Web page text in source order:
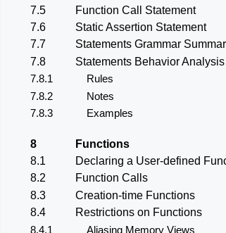
7.5
Function Call Statement
7.6
Static Assertion Statement
7.7
Statements Grammar
7.8
Statements Behavior Analysis
7.8.1
Rules
7.8.2
Notes
7.8.3
Examples
8
Functions
8.1
Declaring a User-defined
8.2
Function Calls
8.3
Creation-time Functions
8.4
Restrictions on Functions
8.4.1
Aliasing Memory Views